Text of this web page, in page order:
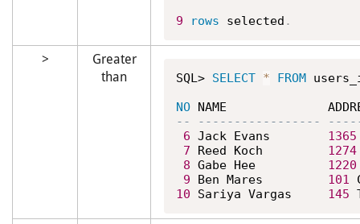
9
rows selected .
>
Greater
than
SQL> SELECT * FROM
NO
6 Jack Evans 1365
7 Reed Koch 1274
8 Gabe Hee 1220
9 Ben Mares 101
10 Sariya Vargas 145